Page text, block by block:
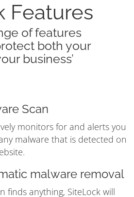
Features
of features
both your
business’
Scan
monitors for and alerts you
malware that is detected on
malware removal
finds anything, SiteLock will